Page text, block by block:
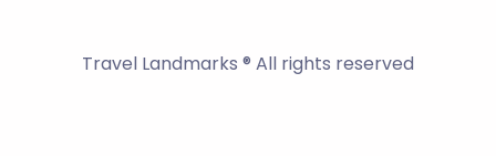
Travel Landmarks ® All rights reserved